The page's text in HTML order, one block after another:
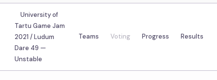
University of
Tartu Game Jam
2021 / Ludum
Dare 49 —
Unstable
Teams Voting Progress Results